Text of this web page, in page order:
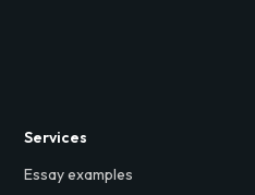
Services
Essay examples